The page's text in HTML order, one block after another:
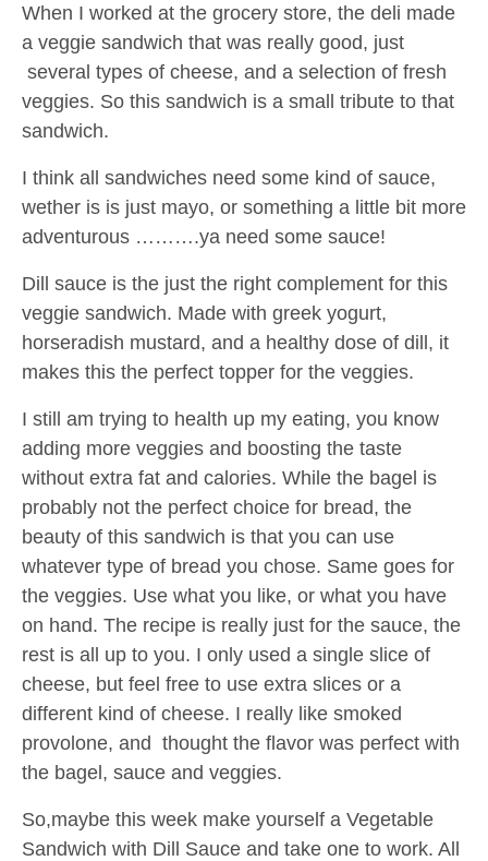
When I worked at the grocery store, the deli made
a veggie sandwich that was really good, just
several types of cheese, and a selection of fresh
veggies. So this sandwich is a small tribute to that
sandwich.
I think all sandwiches need some kind of sauce,
wether is is just mayo, or something a little bit more
adventurous ……….ya need some sauce!
Dill sauce is the just the right complement for this
veggie sandwich. Made with greek yogurt,
horseradish mustard, and a healthy dose of dill, it
makes this the perfect topper for the veggies.
I still am trying to health up my eating, you know
adding more veggies and boosting the taste
without extra fat and calories. While the bagel is
probably not the perfect choice for bread, the
beauty of this sandwich is that you can use
whatever type of bread you chose. Same goes for
the veggies. Use what you like, or what you have
on hand. The recipe is really just for the sauce, the
rest is all up to you. I only used a single slice of
cheese, but feel free to use extra slices or a
different kind of cheese. I really like smoked
provolone, and thought the flavor was perfect with
the bagel, sauce and veggies.
So,maybe this week make yourself a Vegetable
Sandwich with Dill Sauce and take one to work. All